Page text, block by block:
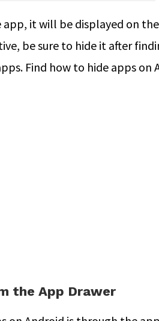
it will be displayed on
be sure to hide it after
Find how to hide apps on
the App Drawer